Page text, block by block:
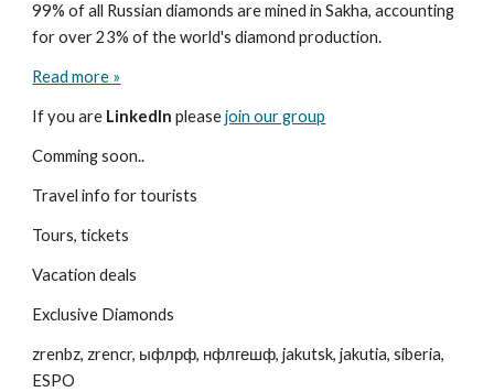
99% of all Russian diamonds are mined in Sakha, accounting
for over 23% of the world's diamond production.
Read more »
If you are LinkedIn please join our group
Comming soon..
Travel info for tourists
Tours, tickets
Vacation deals
Exclusive Diamonds
zrenbz, zrencr, ыфлрф, нфлгешф, jakutsk, jakutia, siberia,
ESPO